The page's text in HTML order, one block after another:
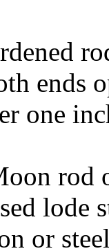
ends
one
rod
lode
or